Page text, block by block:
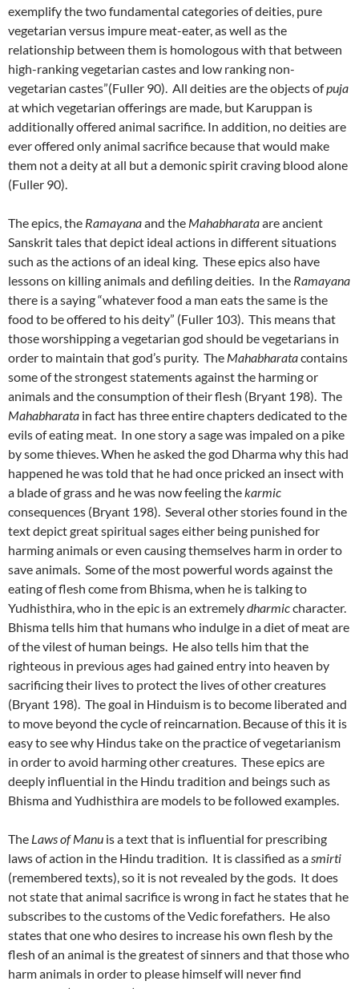
exemplify the two fundamental categories of deities, pure
vegetarian versus impure meat-eater, as well as the
relationship between them is homologous with that between
high-ranking vegetarian castes and low ranking non-
vegetarian castes”(Fuller 90). All deities are the objects ofpuja
at which vegetarian offerings are made, but Karuppan is
additionally offered animal sacrifice. In addition, no deities are
ever offered only animal sacrifice because that would make
them not a deity at all but a demonic spirit craving blood alone
(Fuller 90).
The epics, the Ramayanaand the Mahabharataare ancient
Sanskrit tales that depict ideal actions in different situations
such as the actions of an ideal king. These epics also have
lessons on killing animals and defiling deities. In the Ramayana
there is a saying “whatever food a man eats the same is the
food to be offered to his deity” (Fuller 103). This means that
those worshipping a vegetarian god should be vegetarians in
order to maintain that god’s purity. The Mahabharatacontains
some of the strongest statements against the harming or
animals and the consumption of their flesh (Bryant 198). The
Mahabharata in fact has three entire chapters dedicated to the
evils of eating meat. In one story a sage was impaled on a pike
by some thieves. When he asked the god Dharma why this had
happened he was told that he had once pricked an insect with
a blade of grass and he was now feeling thekarmic
consequences (Bryant 198). Several other stories found in the
text depict great spiritual sages either being punished for
harming animals or even causing themselves harm in order to
save animals. Some of the most powerful words against the
eating of flesh come from Bhisma, when he is talking to
Yudhisthira, who in the epic is an extremelydharmiccharacter.
Bhisma tells him that humans who indulge in a diet of meat are
of the vilest of human beings. He also tells him that the
righteous in previous ages had gained entry into heaven by
sacrificing their lives to protect the lives of other creatures
(Bryant 198). The goal in Hinduism is to become liberated and
to move beyond the cycle of reincarnation. Because of this it is
easy to see why Hindus take on the practice of vegetarianism
in order to avoid harming other creatures. These epics are
deeply influential in the Hindu tradition and beings such as
Bhisma and Yudhisthira are models to be followed examples.
The Laws of Manu is a text that is influential for prescribing
laws of action in the Hindu tradition. It is classified as asmirti
(remembered texts), so it is not revealed by the gods. It does
not state that animal sacrifice is wrong in fact he states that he
subscribes to the customs of the Vedic forefathers. He also
states that one who desires to increase his own flesh by the
flesh of an animal is the greatest of sinners and that those who
harm animals in order to please himself will never find